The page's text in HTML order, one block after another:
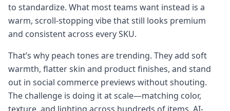
to standardize. What most teams want instead is a
warm, scroll-stopping vibe that still looks premium
and consistent across every SKU.
That’s why peach tones are trending. They add soft
warmth, flatter skin and product finishes, and stand
out in social commerce previews without shouting.
The challenge is doing it at scale—matching color,